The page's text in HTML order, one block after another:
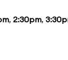
, 2:30pm,